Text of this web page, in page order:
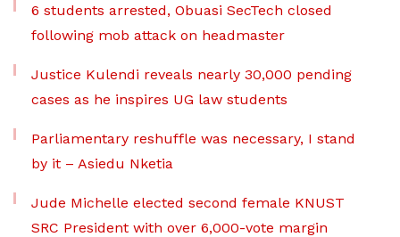
6 students arrested, Obuasi SecTech closed
following mob attack on headmaster
Justice Kulendi reveals nearly 30,000 pending
cases as he inspires UG law students
Parliamentary reshuffle was necessary, I stand
by it – Asiedu Nketia
Jude Michelle elected second female KNUST
SRC President with over 6,000-vote margin